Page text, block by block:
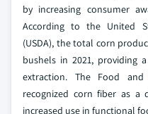
by increasing consumer
According to the United
(USDA), the total corn
bushels in 2021, providing
extraction. The Food
recognized corn fiber as
increased use in functional